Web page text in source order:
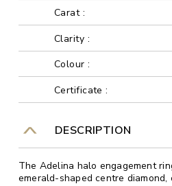
Carat :
Clarity :
Colour :
Certificate :
DESCRIPTION
The Adelina halo engagement
emerald-shaped centre